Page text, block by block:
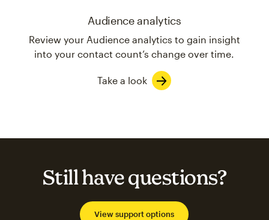
Audience analytics
Review your Audience analytics to gain insight
into your contact count’s change over time.
Take a look
Still have questions?
View support options